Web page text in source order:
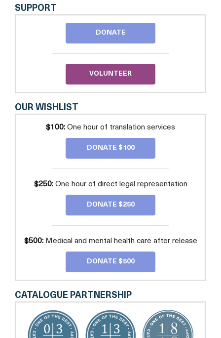
SUPPORT
CENTER
FOR
IMMIGRANT
RIGHTS
(FORMERLY
CAPITAL
IMMIGRANTS'
RIGHTS
COALITION)
DONATE
VOLUNTEER
OUR WISHLIST
$100: One hour of translation services
DONATE $100
$250:One hour of direct legal representation
DONATE $250
$500:Medical and mental health care after release
DONATE $500
CATALOGUE PARTNERSHIP